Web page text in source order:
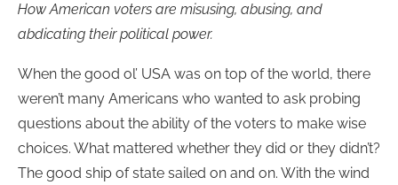
How American voters are misusing, abusing, and
abdicating their political power.
When the good ol’ USA was on top of the world, there
weren’t many Americans who wanted to ask probing
questions about the ability of the voters to make wise
choices. What mattered whether they did or they didn’t?
The good ship of state sailed on and on. With the wind